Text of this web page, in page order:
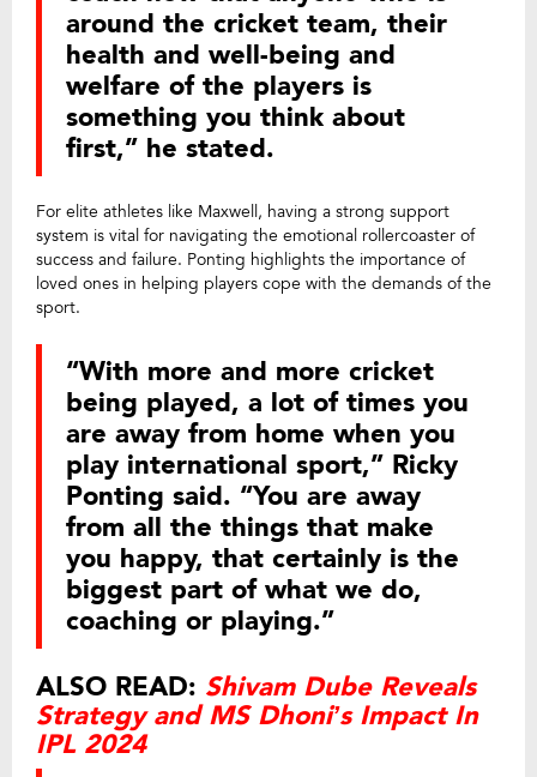
around the cricket team, their
health and well-being and
welfare of the players is
something you think about
first,” he stated.
For elite athletes like Maxwell, having a strong support
system is vital for navigating the emotional rollercoaster of
success and failure. Ponting highlights the importance of
loved ones in helping players cope with the demands of the
sport.
“With more and more cricket
being played, a lot of times you
are away from home when you
play international sport,” Ricky
Ponting said. “You are away
from all the things that make
you happy, that certainly is the
biggest part of what we do,
coaching or playing.”
ALSO READ: Shivam Dube Reveals
Strategy and MS Dhoni’s Impact In
IPL 2024